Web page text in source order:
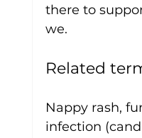
there to
we.
Related
Nappy rash,
infection